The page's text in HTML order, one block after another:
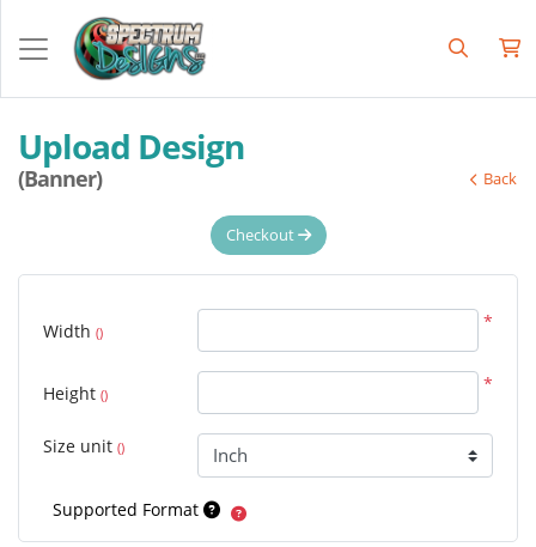
Upload Design
(Banner) Back
Checkout
Width () *
Height () *
Size unit ()
Supported Format